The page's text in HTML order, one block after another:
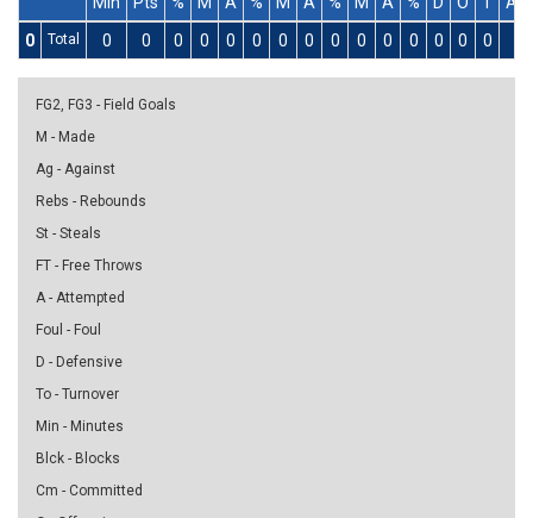
0
Total 0 0 0 0 0 0 0 0 0 0 0 0 0 0 0
FG2, FG3 - Field Goals
M - Made
Ag - Against
Rebs - Rebounds
St - Steals
FT - Free Throws
A - Attempted
Foul - Foul
D - Defensive
To - Turnover
Min - Minutes
Blck - Blocks
Cm - Committed